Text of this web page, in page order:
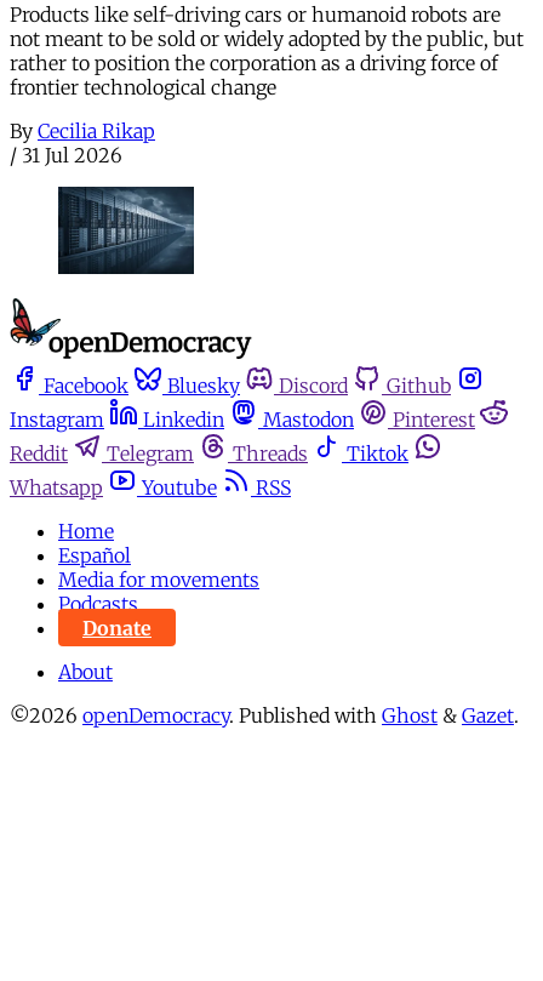
Products like self-driving cars or humanoid robots are
not meant to be sold or widely adopted by the public, but
rather to position the corporation as a driving force of
frontier technological change
By Cecilia Rikap
/ 31 Jul 2026
Facebook Bluesky Discord
Github
Instagram
Linkedin Mastodon
Pinterest
Reddit
Telegram Threads
Tiktok
Whatsapp
Youtube
RSS
Home
Español
Media for movements
Podcasts
Donate
About
©2026 openDemocracy. Published with Ghost & Gazet.